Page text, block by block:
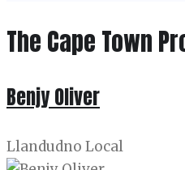
The Cape Town
Benjy Oliver
Llandudno Local